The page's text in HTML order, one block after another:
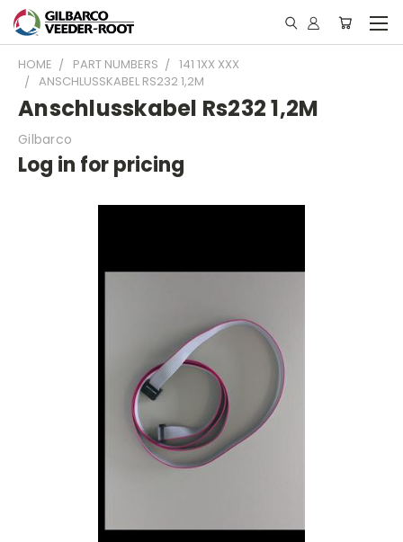
HOME PART NUMBERS
141 1XX XXX
ANSCHLUSSKABEL RS232 1,2M
Anschlusskabel Rs232 1,2M
Gilbarco
Log in for pricing